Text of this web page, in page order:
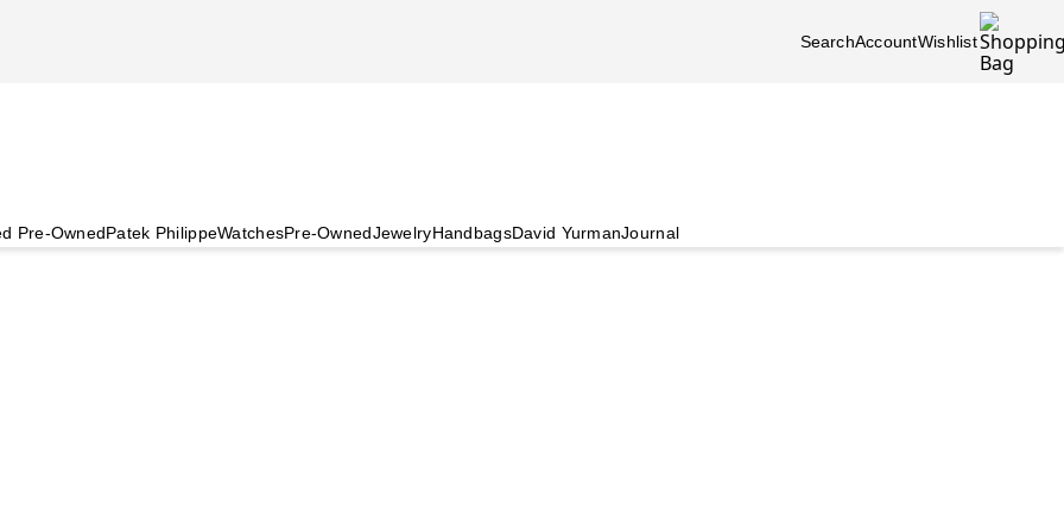
SearchAccountWishlist
Pre-OwnedPatek PhilippeWatchesPre-OwnedJewelryHandbagsDavid YurmanJournal